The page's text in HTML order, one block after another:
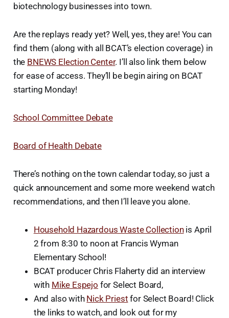
biotechnology businesses into town.
Are the replays ready yet? Well, yes, they are! You can
find them (along with all BCAT’s election coverage) in
the BNEWS Election Center. I’ll also link them below
for ease of access. They’ll be begin airing on BCAT
starting Monday!
School Committee Debate
Board of Health Debate
There’s nothing on the town calendar today, so just a
quick announcement and some more weekend watch
recommendations, and then I’ll leave you alone.
Household Hazardous Waste Collectionis April
2 from 8:30 to noon at Francis Wyman
Elementary School!
BCAT producer Chris Flaherty did an interview
with Mike Espejo for Select Board,
And also with Nick Priest for Select Board! Click
the links to watch, and look out for my